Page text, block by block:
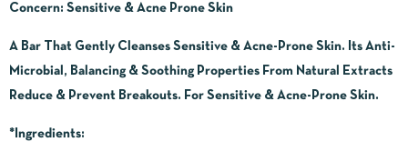
Concern: Sensitive & Acne Prone Skin
A Bar That Gently Cleanses Sensitive & Acne-Prone Skin. Its Anti-
Microbial, Balancing & Soothing Properties From Natural Extracts
Reduce & Prevent Breakouts. For Sensitive & Acne-Prone Skin.
*Ingredients: